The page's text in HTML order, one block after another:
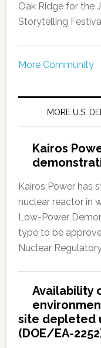
Oak Ridge for the
Storytelling
More Community
MORE U.S.
Kairos
Kairos Power has
nuclear reactor in
Low-Power
type to be
Nuclear
Availability
site depleted
(DOE/EA-